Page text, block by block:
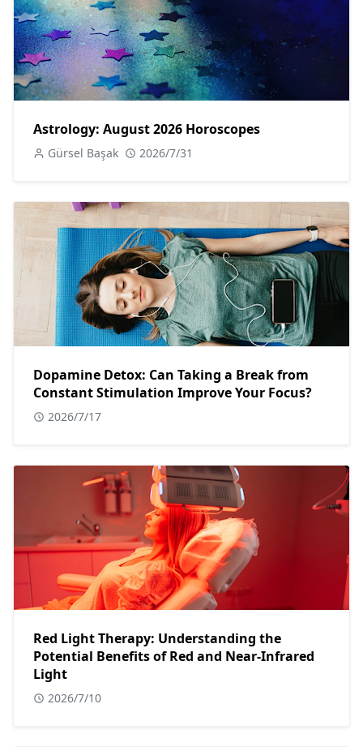
Astrology: August 2026 Horoscopes
Gürsel Başak 2026/7/31
Dopamine Detox: Can Taking a Break from
Constant Stimulation Improve Your Focus?
2026/7/17
Red Light Therapy: Understanding the
Potential Benefits of Red and Near-Infrared
Light
2026/7/10